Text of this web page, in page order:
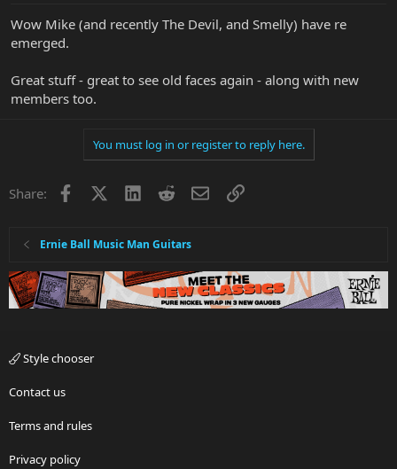
Wow Mike (and recently The Devil, and Smelly) have re
emerged.
Great stuff - great to see old faces again - along with new
members too.
You must log in or register to reply here.
Share: Facebook LinkedInRedditEmailLink
Ernie Ball Music Man Guitars
Style chooser
Contact us
Terms and rules
Privacy policy